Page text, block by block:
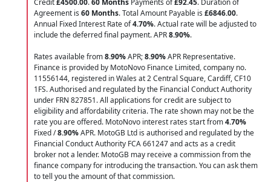
Agreement is 60 Months. Total Amount Payable is £6846.00.
Annual Fixed Interest Rate of4.70%. Actual rate will be adjusted to
include the deferred final payment. APR8.90%.
Rates available from8.90%APR;8.90%APR Representative.
Finance is provided by MotoNovo Finance Limited, company no.
11556144, registered in Wales at 2 Central Square, Cardiff, CF10
1FS. Authorised and regulated by the Financial Conduct Authority
under FRN 827851. All applications for credit are subject to
eligibility and affordability criteria. The rate shown may not be the
rate you are offered. MotoNovo interest rates start from4.70%
Fixed /8.90%APR. MotoGB Ltd is authorised and regulated by the
Financial Conduct Authority FCA 661247 and acts as a credit
broker not a lender. MotoGB may receive a commission from the
finance company for introducing the transaction. You can ask them
to tell you the amount of that commission.